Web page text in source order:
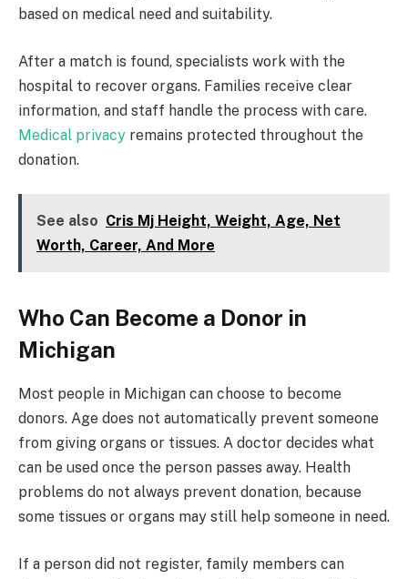
based on medical need and suitability.
After a match is found, specialists work with the
hospital to recover organs. Families receive clear
information, and staff handle the process with care.
Medical privacy remains protected throughout the
donation.
See also Cris Mj Height, Weight, Age, Net
Worth, Career, And More
Who Can Become a Donor in
Michigan
Most people in Michigan can choose to become
donors. Age does not automatically prevent someone
from giving organs or tissues. A doctor decides what
can be used once the person passes away. Health
problems do not always prevent donation, because
some tissues or organs may still help someone in need.
If a person did not register, family members can